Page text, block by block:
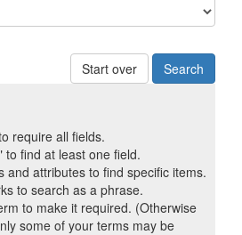
Start over
require all fields.
to find at least one field.
and attributes to find specific items.
to search as a phrase.
to make it required. (Otherwise
some of your terms may be